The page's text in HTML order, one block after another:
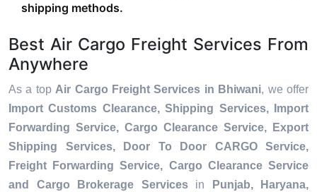
shipping methods.
Best Air Cargo Freight Services From
Anywhere
As a top Air Cargo Freight Services in Bhiwani, we offer
Import Customs Clearance, Shipping Services, Import
Forwarding Service, Cargo Clearance Service, Export
Shipping Services, Door To Door CARGO Service,
Freight Forwarding Service, Cargo Clearance Service
and Cargo Brokerage Servicesin
Punjab, Haryana,